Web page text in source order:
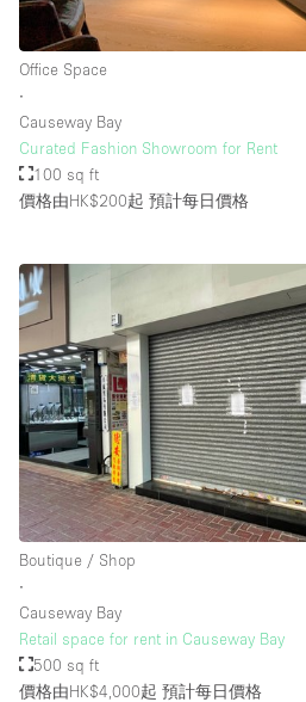
Office Space
∙
Causeway Bay
Curated Fashion Showroom for Rent
100 sq ft
價格由HK$200起 預計每日價格
Boutique / Shop
∙
Causeway Bay
Retail space for rent in Causeway Bay
500 sq ft
價格由HK$4,000起 預計每日價格